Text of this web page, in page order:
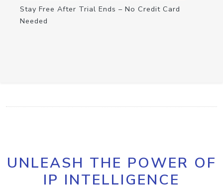
Stay Free After Trial Ends – No Credit Card
Needed
UNLEASH THE POWER OF
IP INTELLIGENCE